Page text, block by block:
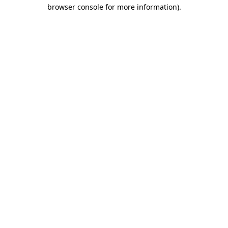
browser console for more information).